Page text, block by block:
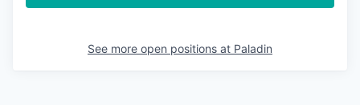
See more open positions at Paladin